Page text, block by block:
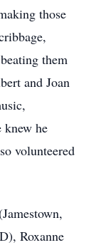
those
them
and Joan
knew he
volunteered
Roxanne